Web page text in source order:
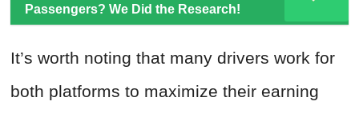
Passengers? We Did the Research!
It’s worth noting that many drivers work for
both platforms to maximize their earning